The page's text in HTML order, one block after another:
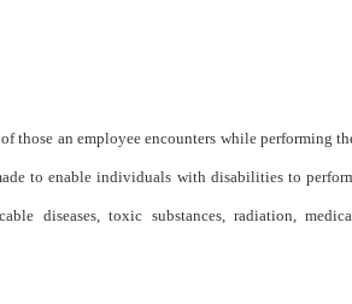
those an employee encounters while performing
to enable individuals with disabilities to
diseases, toxic substances, radiation,